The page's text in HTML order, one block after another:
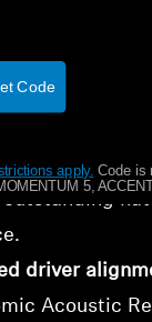
sound
world of
outstanding
driver
Acoustic
Code
apply. Code is
5,